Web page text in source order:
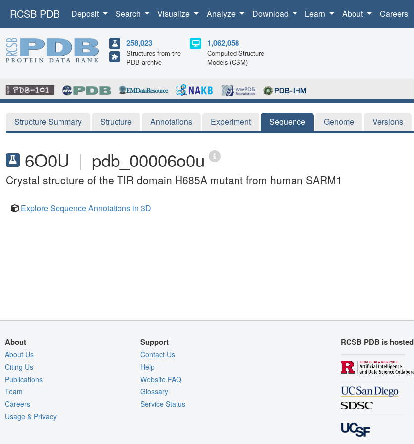
RCSB PDB Deposit Search Visualize Analyze Download Learn About Careers
258,023
Structures from the
PDB archive
1,062,058
Computed Structure
Models (CSM)
Structure Summary Structure Annotations Experiment Sequence Genome Versions
6O0U | pdb_00006o0u
Crystal structure of the TIR domain H685A mutant from human SARM1
Explore Sequence Annotations in 3D
About
About Us
Citing Us
Publications
Team
Careers
Usage & Privacy
Support
Contact Us
Help
Website FAQ
Glossary
Service Status
RCSB PDB is